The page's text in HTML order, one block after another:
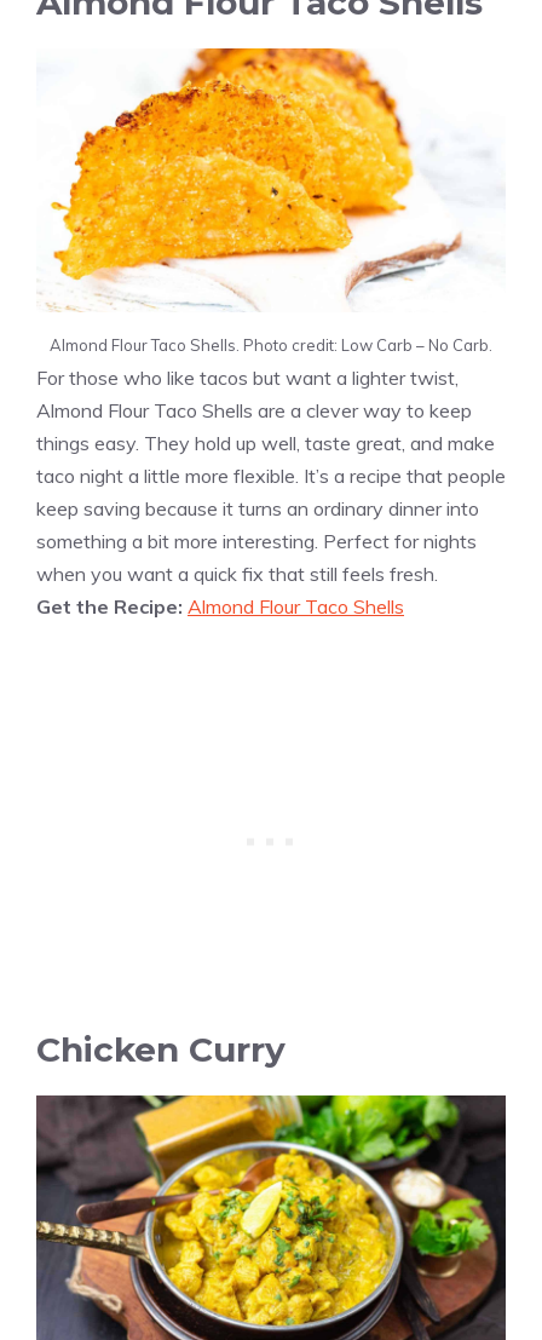
Almond Flour Taco Shells. Photo credit: Low Carb – No Carb.
For those who like tacos but want a lighter twist,
Almond Flour Taco Shells are a clever way to keep
things easy. They hold up well, taste great, and make
taco night a little more flexible. It’s a recipe that people
keep saving because it turns an ordinary dinner into
something a bit more interesting. Perfect for nights
when you want a quick fix that still feels fresh.
Get the Recipe: Almond Flour Taco Shells
Chicken Curry